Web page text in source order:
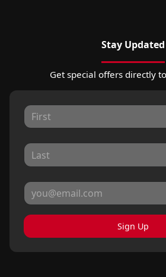
Stay Updated
Get special offers directly
Sign Up